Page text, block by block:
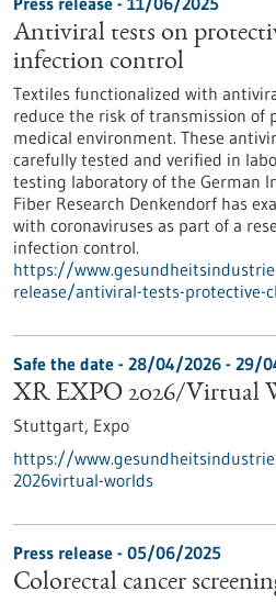
Antiviral tests on
infection control
Textiles functionalized with
reduce the risk of transmission of
medical environment. These
carefully tested and verified in
testing laboratory of the German
Fiber Research Denkendorf has
with coronaviruses as part of a
infection control.
https://
release/antiviral-tests-protective-
Safe the date - 28/04/2026 - 29/
XR EXPO 2026/Virtual
Stuttgart, Expo
https://
2026virtual-worlds
Press release - 05/06/2025
Colorectal cancer